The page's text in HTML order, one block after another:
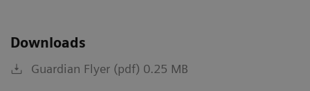
Downloads
Guardian Flyer (pdf) 0.25 MB